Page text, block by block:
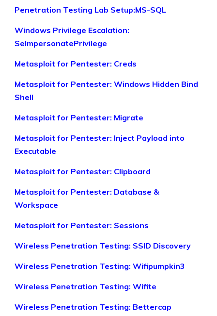
Penetration Testing Lab Setup:MS-SQL
Windows Privilege Escalation:
SeImpersonatePrivilege
Metasploit for Pentester: Creds
Metasploit for Pentester: Windows Hidden Bind
Shell
Metasploit for Pentester: Migrate
Metasploit for Pentester: Inject Payload into
Executable
Metasploit for Pentester: Clipboard
Metasploit for Pentester: Database &
Workspace
Metasploit for Pentester: Sessions
Wireless Penetration Testing: SSID Discovery
Wireless Penetration Testing: Wifipumpkin3
Wireless Penetration Testing: Wifite
Wireless Penetration Testing: Bettercap